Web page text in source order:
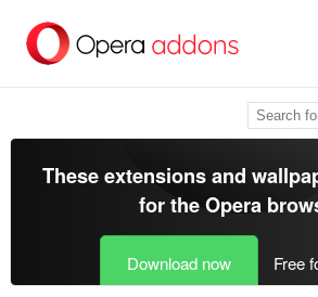
main
These extensions and
for theOpera
Download now Free